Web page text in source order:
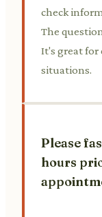
check
The
It's great
situations.
Please
hours